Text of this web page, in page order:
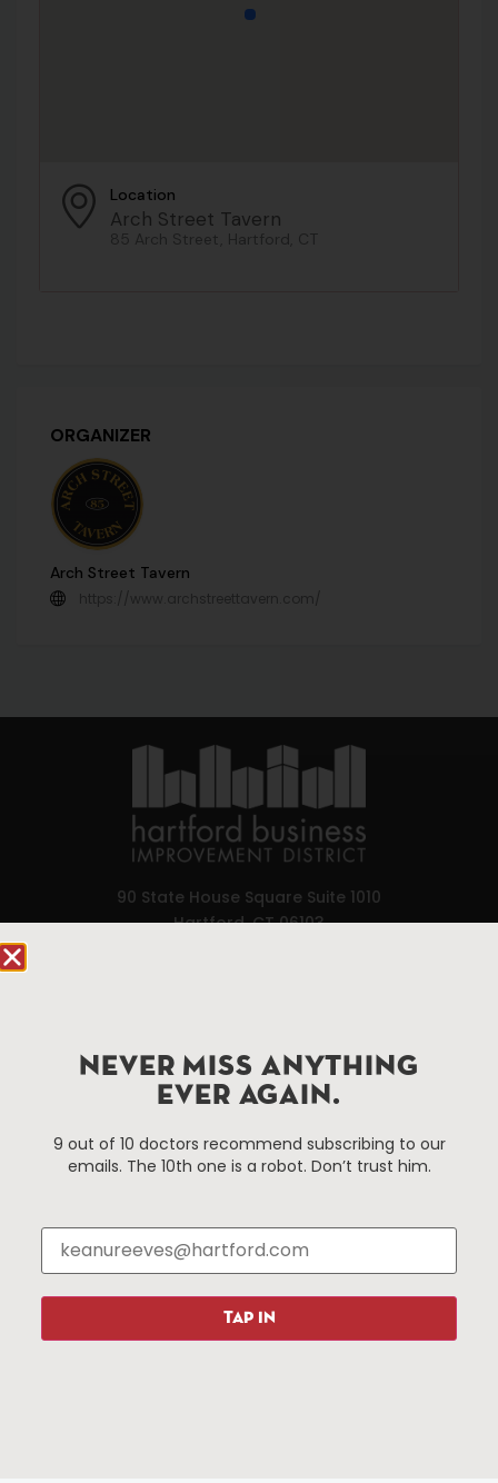
Location
Arch Street Tavern
85 Arch Street, Hartford, CT
ORGANIZER
Arch Street Tavern
https://www.archstreettavern.com/
90 State House Square Suite 1010
Hartford, CT 06103
Hartford, Connecticut.
Things To Do
Events
Hotels
Restaurants
About Us
About The HBID
Media Library
Resources Programs
NEVER MISS ANYTHING
EVER AGAIN.
9 out of 10 doctors recommend subscribing to our
emails. The 10th one is a robot. Don’t trust him.
TAP IN